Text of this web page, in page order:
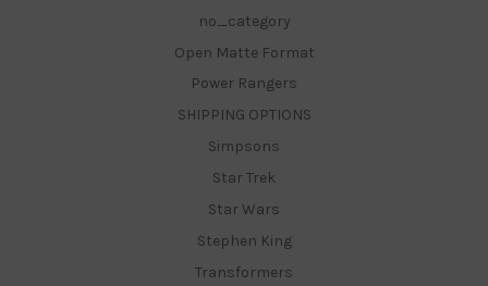
no_category
Open Matte Format
Power Rangers
SHIPPING OPTIONS
Simpsons
Star Trek
Star Wars
Stephen King
Transformers